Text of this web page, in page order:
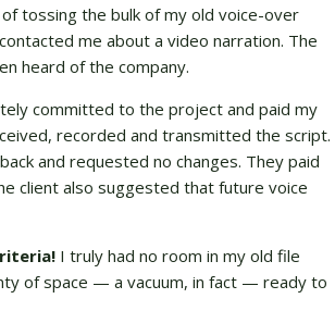
tossing the bulk of my old voice-over
me about a video narration. The
heard of the company.
committed to the project and paid my
recorded and transmitted the script.
and requested no changes. They paid
client also suggested that future voice
I truly had no room in my old file
of space — a vacuum, in fact — ready to